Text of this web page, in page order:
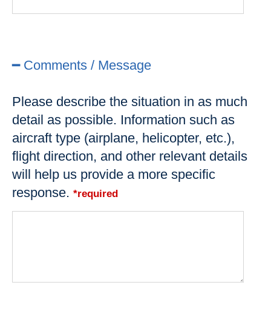
━ Comments / Message
Please describe the situation in as much
detail as possible. Information such as
aircraft type (airplane, helicopter, etc.),
flight direction, and other relevant details
will help us provide a more specific
response. *required